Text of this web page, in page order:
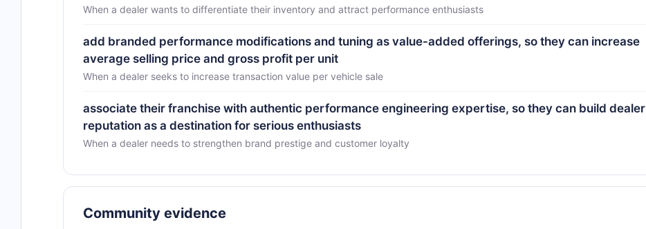
When a dealer wants to differentiate their inventory and attract performance enthusiasts
add branded performance modifications and tuning as value-added offerings, so they can increase
average selling price and gross profit per unit
When a dealer seeks to increase transaction value per vehicle sale
associate their franchise with authentic performance engineering expertise, so they can build dealer
reputation as a destination for serious enthusiasts
When a dealer needs to strengthen brand prestige and customer loyalty
Community evidence